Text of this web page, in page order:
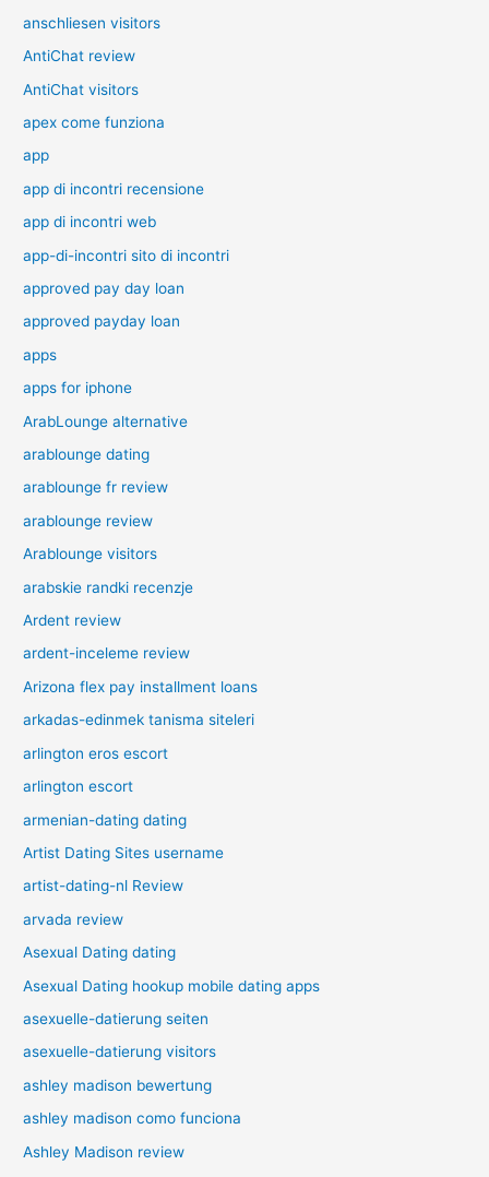
anschliesen visitors
AntiChat review
AntiChat visitors
apex come funziona
app
app di incontri recensione
app di incontri web
app-di-incontri sito di incontri
approved pay day loan
approved payday loan
apps
apps for iphone
ArabLounge alternative
arablounge dating
arablounge fr review
arablounge review
Arablounge visitors
arabskie randki recenzje
Ardent review
ardent-inceleme review
Arizona flex pay installment loans
arkadas-edinmek tanisma siteleri
arlington eros escort
arlington escort
armenian-dating dating
Artist Dating Sites username
artist-dating-nl Review
arvada review
Asexual Dating dating
Asexual Dating hookup mobile dating apps
asexuelle-datierung seiten
asexuelle-datierung visitors
ashley madison bewertung
ashley madison como funciona
Ashley Madison review